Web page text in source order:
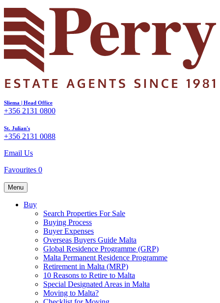
Sliema | Head Office
+356 2131 0800
St. Julian's
+356 2131 0088
Email Us
Favourites 0
Menu
Buy
Search Properties For Sale
Buying Process
Buyer Expenses
Overseas Buyers Guide Malta
Global Residence Programme (GRP)
Malta Permanent Residence Programme
Retirement in Malta (MRP)
10 Reasons to Retire to Malta
Special Designated Areas in Malta
Moving to Malta?